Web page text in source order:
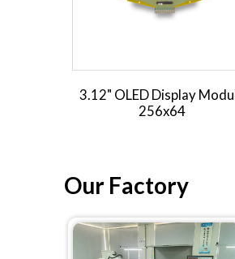
3.12" OLED Display
256x64
Our Factory